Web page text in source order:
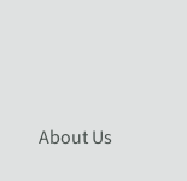
About Us